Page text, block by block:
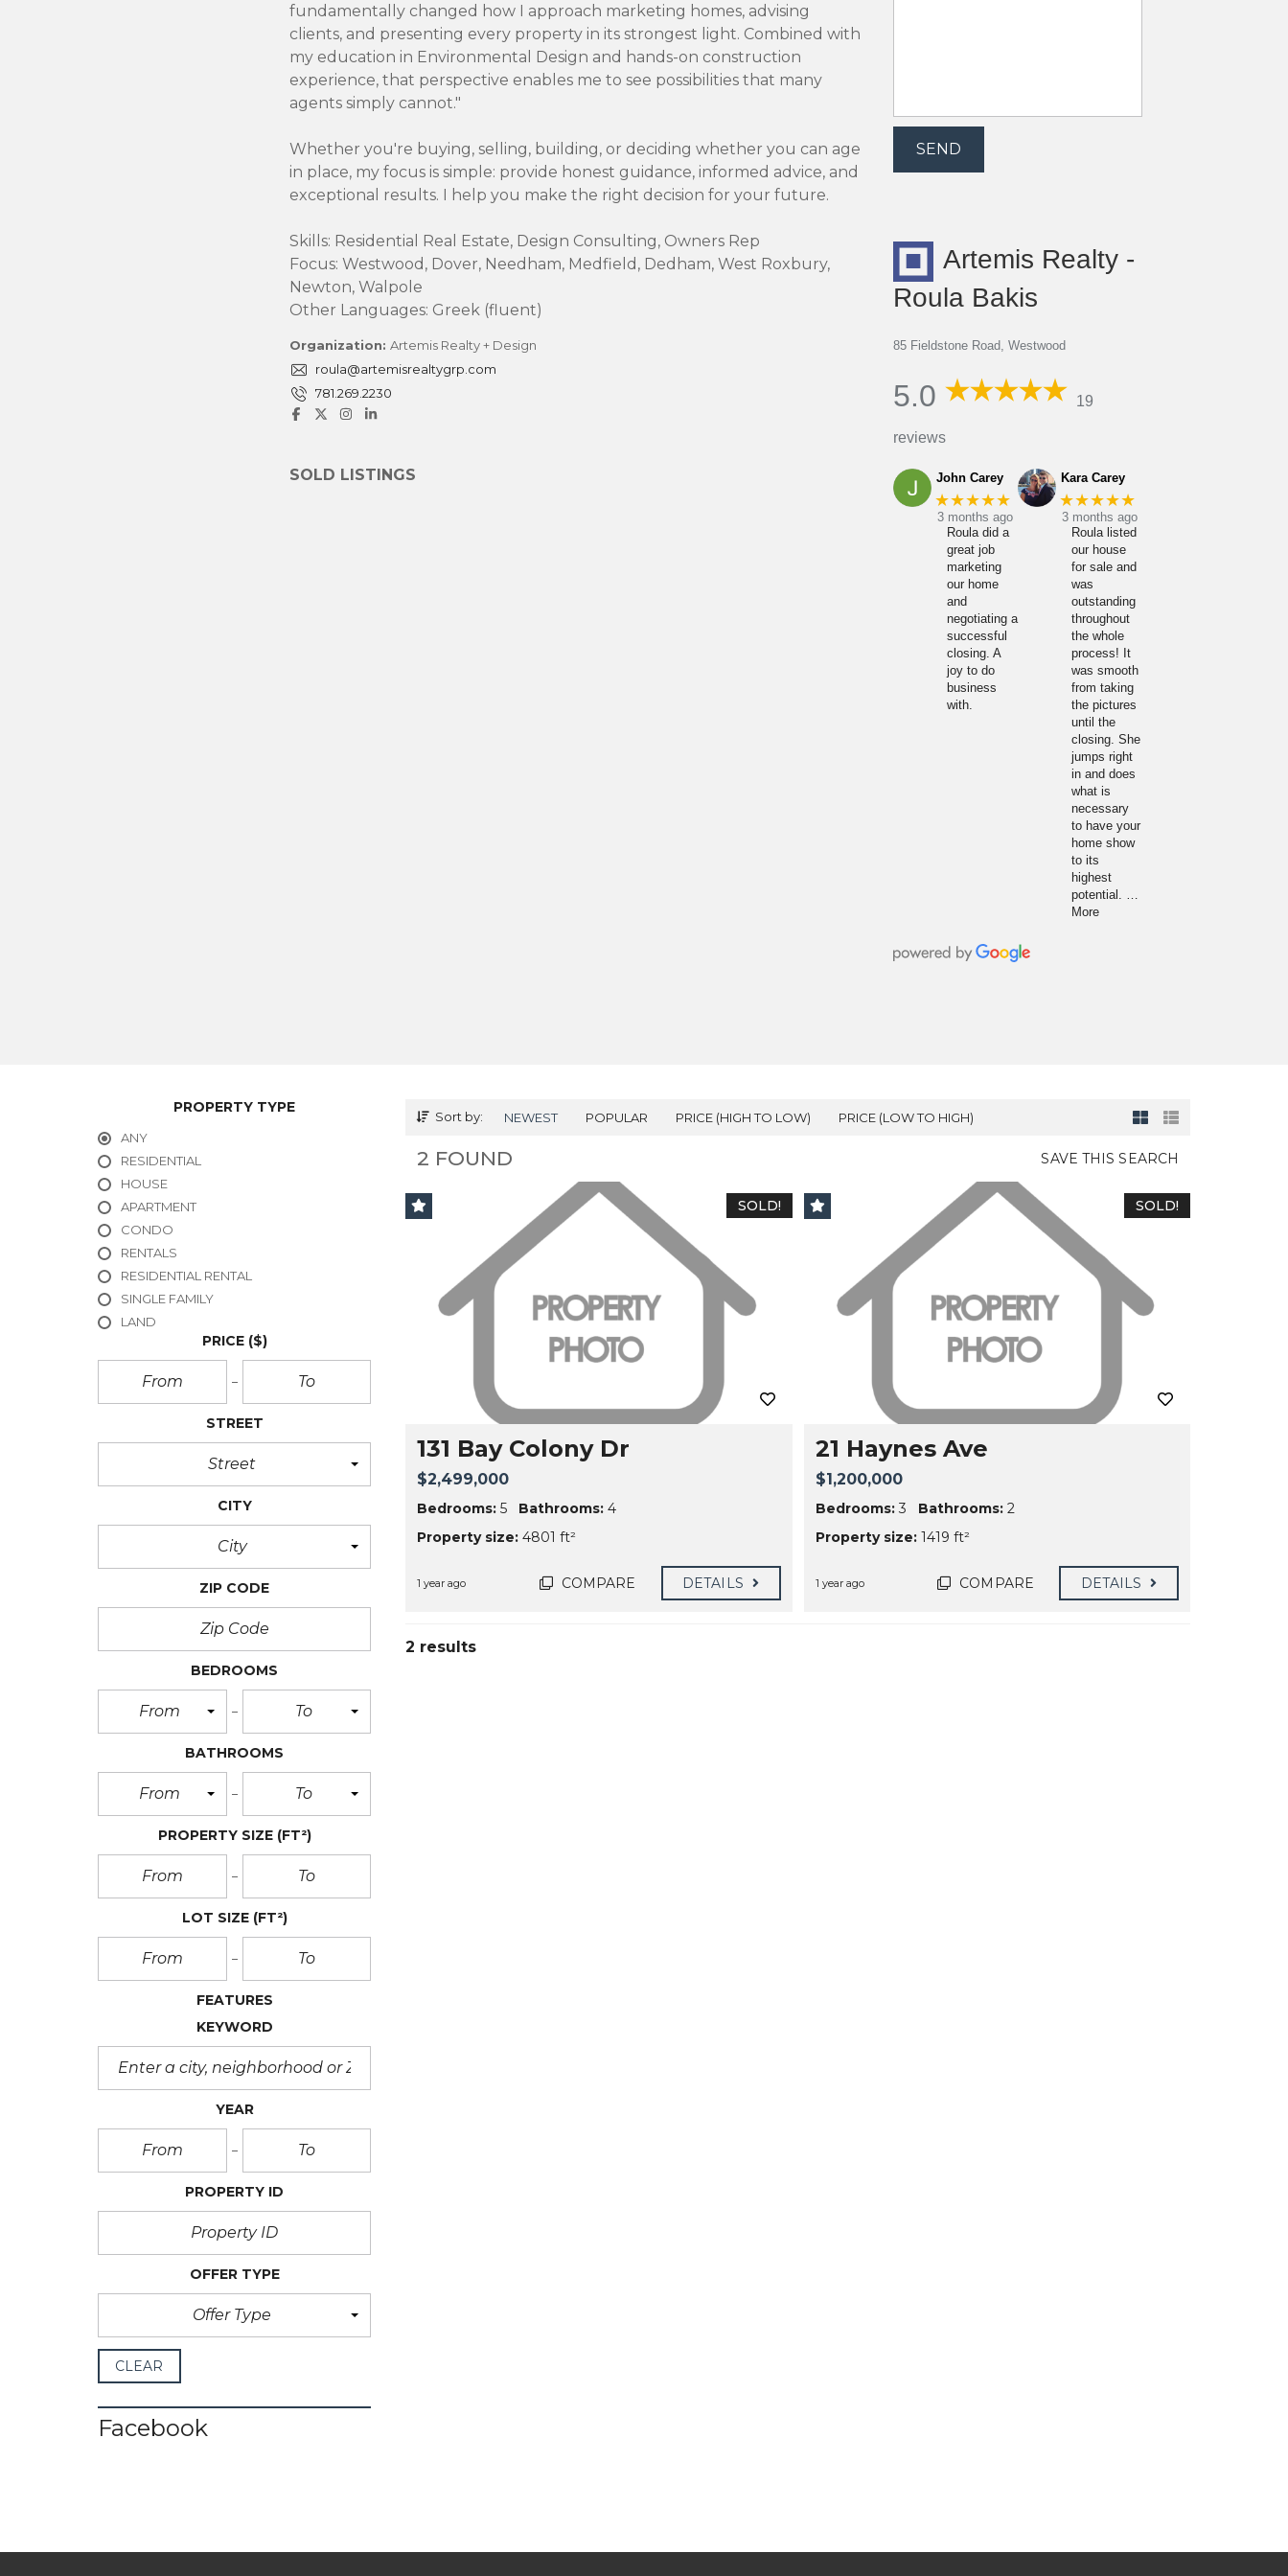
A
D
V
S
R
S
E
V
C
E
S
fundamentally changed how I approach marketing homes, advising
clients, and presenting every property in its strongest light. Combined with
my education in Environmental Design and hands-on construction
experience, that perspective enables me to see possibilities that many
agents simply cannot."
Whether you're buying, selling, building, or deciding whether you can age
in place, my focus is simple: provide honest guidance, informed advice, and
exceptional results. I help you make the right decision for your future.
Skills: Residential Real Estate, Design Consulting, Owners Rep
Focus: Westwood, Dover, Needham, Medfield, Dedham, West Roxbury,
Newton, Walpole
Other Languages: Greek (fluent)
Organization: Artemis Realty + Design
roula@artemisrealtygrp.com
781.269.2230
SOLD LISTINGS
Artemis Realty -
Roula Bakis
85 Fieldstone Road, Westwood
5.0 19
reviews
John Carey
★★★★★
3 months ago
Roula did a
great job
marketing
our home
and
negotiating a
successful
closing. A
joy to do
business
with.
Kara Carey
★★★★★
3 months ago
Roula listed
our house
for sale and
was
outstanding
throughout
the whole
process! It
was smooth
from taking
the pictures
until the
closing. She
jumps right
in and does
what is
necessary
to have your
home show
to its
highest
potential. …
More
PROPERTY TYPE
ANY
RESIDENTIAL
HOUSE
APARTMENT
CONDO
RENTALS
RESIDENTIAL RENTAL
SINGLE FAMILY
LAND
PRICE ($)
STREET
Street
CITY
City
ZIP CODE
BEDROOMS
From To
BATHROOMS
From To
PROPERTY SIZE (FT²)
LOT SIZE (FT²)
FEATURES
KEYWORD
YEAR
PROPERTY ID
OFFER TYPE
Offer Type
CLEAR
Facebook
Sort by: NEWEST POPULAR PRICE (HIGH TO LOW) PRICE (LOW TO HIGH)
SAVE THIS SEARCH
2 FOUND
SOLD!
131 Bay Colony Dr
$2,499,000
Bedrooms: 5 Bathrooms: 4
Property size: 4801 ft²
1 year ago COMPARE DETAILS
SOLD!
21 Haynes Ave
$1,200,000
Bedrooms: 3 Bathrooms: 2
Property size: 1419 ft²
1 year ago COMPARE DETAILS
2 results